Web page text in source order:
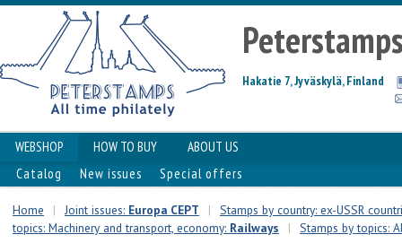
Hakatie 7, Jyväskylä, Finland
WEBSHOP HOW TO BUY
ABOUT US
Catalog
New issues Special offers
Home | Joint issues: Europa CEPT |
Stamps by country: ex-USSR
topics: Machinery and transport, economy: Railways | Stamps by topics: